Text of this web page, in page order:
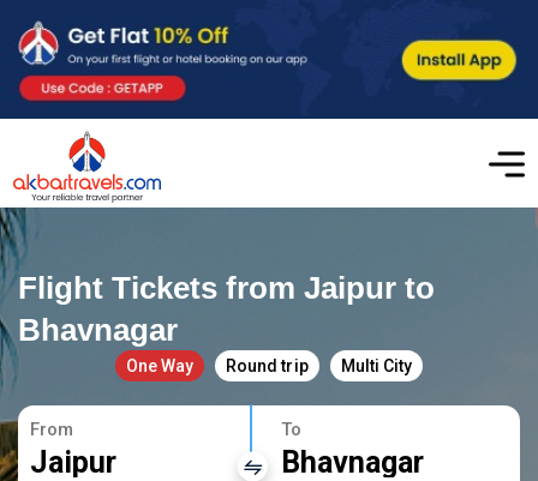
Flight Tickets from Jaipur to
Bhavnagar
One Way Round trip Multi City
From
Jaipur
To
Bhavnagar